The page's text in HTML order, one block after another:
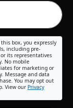
box, you expressly
including pre-
its representatives
No mobile
for marketing or
Message and data
You may opt out
View our Privacy